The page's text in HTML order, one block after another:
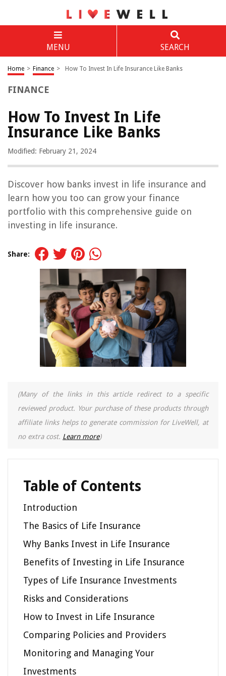
MENU SEARCH
Home > Finance > How To Invest In Life Insurance Like Banks
FINANCE
How To Invest In Life
Insurance Like Banks
Modified: February 21, 2024
Discover how banks invest in life insurance and
learn how you too can grow your finance
portfolio with this comprehensive guide on
investing in life insurance.
Share:
(Many of the links in this article redirect to a specific
reviewed product. Your purchase of these products through
affiliate links helps to generate commission for LiveWell, at
no extra cost. Learn more)
Table of Contents
Introduction
The Basics of Life Insurance
Why Banks Invest in Life Insurance
Benefits of Investing in Life Insurance
Types of Life Insurance Investments
Risks and Considerations
How to Invest in Life Insurance
Comparing Policies and Providers
Monitoring and Managing Your
Investments